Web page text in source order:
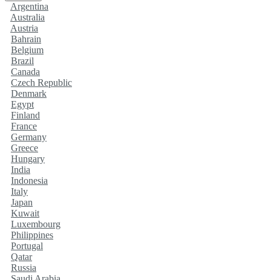
Argentina
Australia
Austria
Bahrain
Belgium
Brazil
Canada
Czech Republic
Denmark
Egypt
Finland
France
Germany
Greece
Hungary
India
Indonesia
Italy
Japan
Kuwait
Luxembourg
Philippines
Portugal
Qatar
Russia